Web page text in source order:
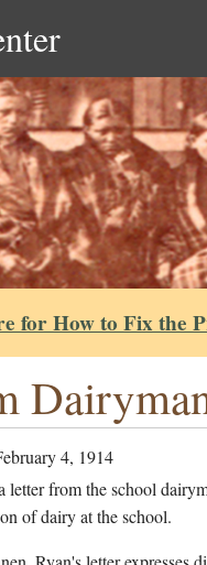
for How to Fix the
4, 1914
letter from the school
of dairy at the school.